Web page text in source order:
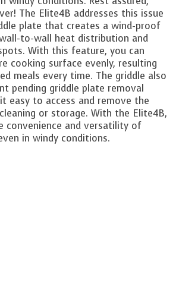
The Elite4B addresses this issue
plate that creates a wind-proof
to-wall heat distribution and
With this feature, you can
cooking surface evenly, resulting
meals every time. The griddle also
pending griddle plate removal
easy to access and remove the
or storage. With the Elite4B,
convenience and versatility of
in windy conditions.